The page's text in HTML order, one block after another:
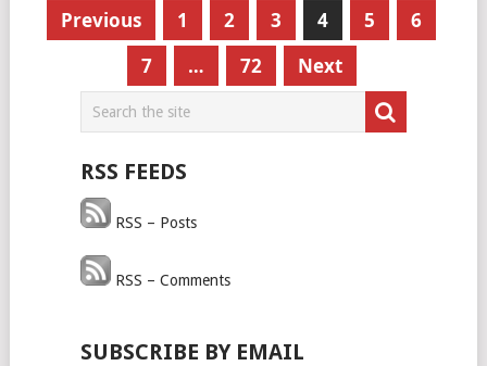
Posts
pagination
Previous 1 2 3 4 5
6
7
… 72 Next
RSS FEEDS
RSS – Posts
RSS – Comments
SUBSCRIBE BY EMAIL